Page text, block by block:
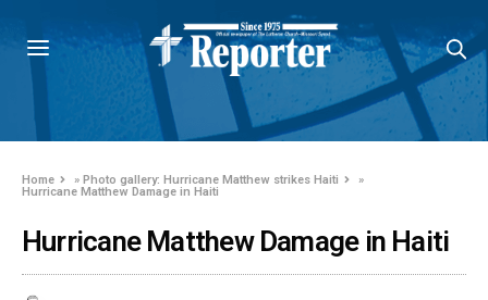
Home »Photo gallery: Hurricane Matthew strikes Haiti
»
Hurricane Matthew Damage in Haiti
Hurricane Matthew Damage in Haiti